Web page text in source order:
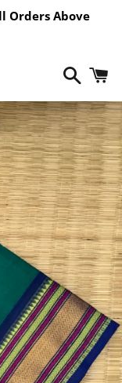
Orders Above
Search